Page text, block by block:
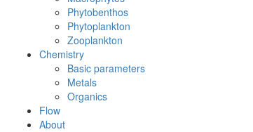
Phytobenthos
Phytoplankton
Zooplankton
Chemistry
Basic parameters
Metals
Organics
Flow
About